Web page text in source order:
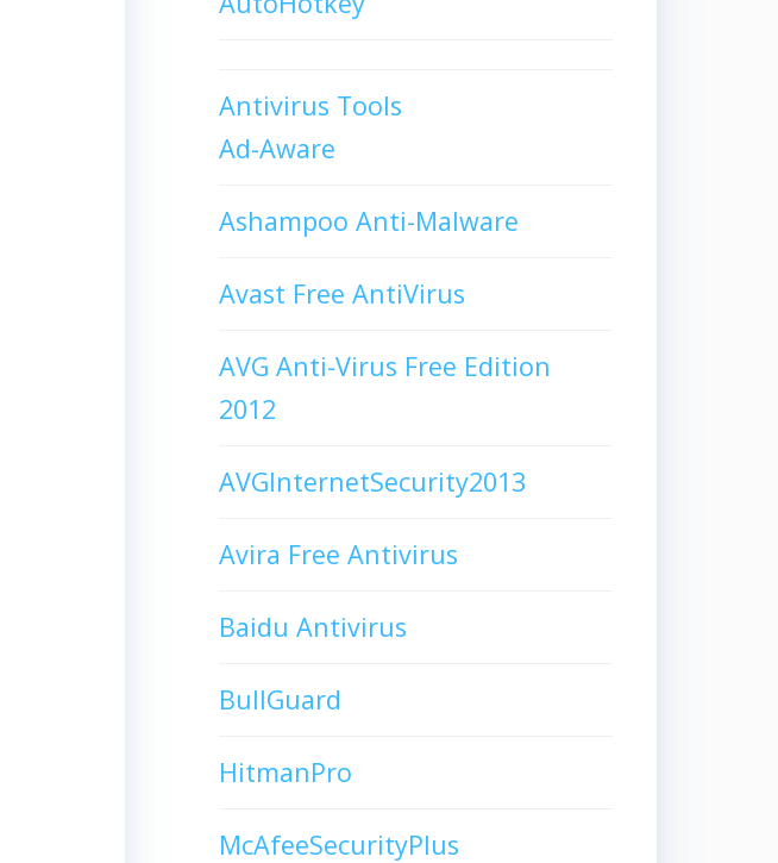
Antivirus Tools
Ad-Aware
Ashampoo Anti-Malware
Avast Free AntiVirus
AVG Anti-Virus Free Edition
2012
AVGInternetSecurity2013
Avira Free Antivirus
Baidu Antivirus
BullGuard
HitmanPro
McAfeeSecurityPlus